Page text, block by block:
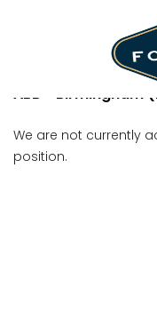
Team Member
ABB - Birmingham
We are not currently
position.